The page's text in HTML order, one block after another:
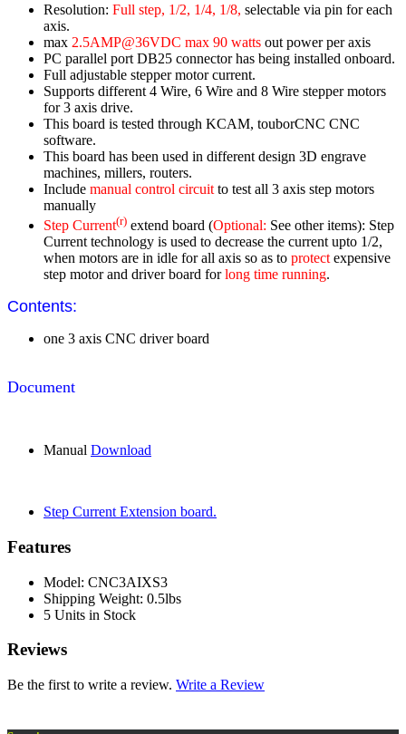
Resolution: Full step, 1/2, 1/4, 1/8, selectable via pin for each
axis.
max 2.5AMP@36VDC max 90 watts out power per axis
PC parallel port DB25 connector has being installed onboard.
Full adjustable stepper motor current.
Supports different 4 Wire, 6 Wire and 8 Wire stepper motors
for 3 axis drive.
This board is tested through KCAM, touborCNC CNC
software.
This board has been used in different design 3D engrave
machines, millers, routers.
Include manual control circuit to test all 3 axis step motors
manually
Step Current(r) extend board (Optional: See other items): Step
Current technology is used to decrease the current upto 1/2,
when motors are in idle for all axis so as to protect expensive
step motor and driver board forlong time running.
Contents:
one 3 axis CNC driver board
Document
Manual Download
Step Current Extension board.
Features
Model: CNC3AIXS3
Shipping Weight: 0.5lbs
5 Units in Stock
Reviews
Be the first to write a review. Write a Review